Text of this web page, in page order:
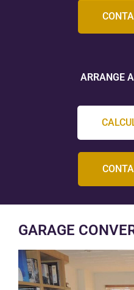
ARRANGE
GARAGE